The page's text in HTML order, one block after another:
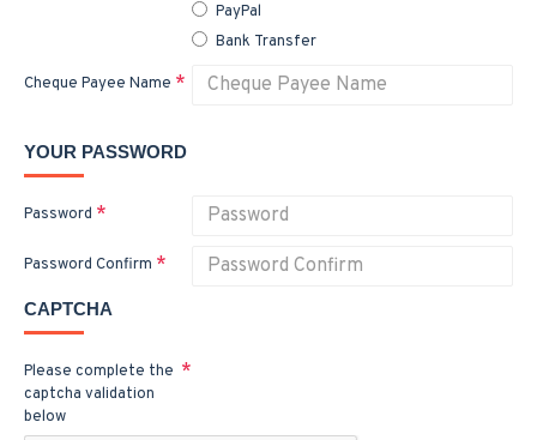
PayPal
Bank Transfer
Cheque Payee Name
YOUR PASSWORD
Password
Password Confirm
CAPTCHA
Please complete the
captcha validation
below